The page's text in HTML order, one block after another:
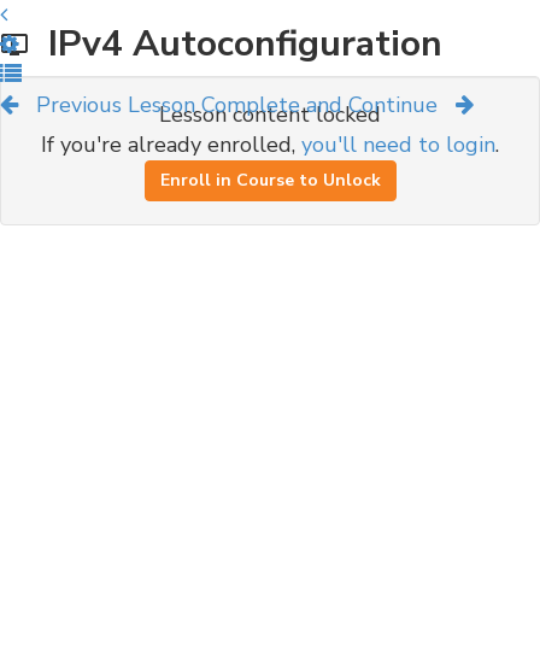
Previous Lesson Complete and Continue
IPv4 Autoconfiguration
Lesson content locked
If you're already enrolled, you'll need to login.
Enroll in Course to Unlock